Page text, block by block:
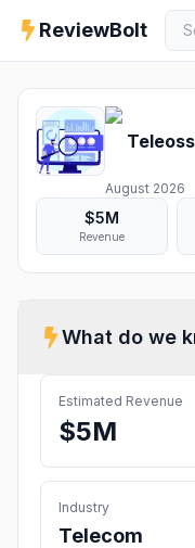
ReviewBolt
Teleoss
August 2026
$5M
Revenue
What do we
Estimated Revenue
$5M
Industry
Telecom